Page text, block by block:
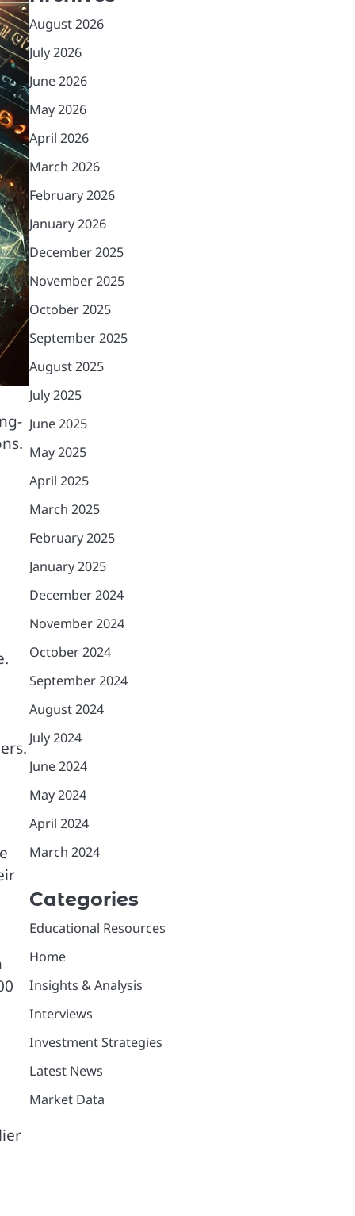
August 2026
July 2026
June 2026
May 2026
April 2026
March 2026
February 2026
January 2026
December 2025
November 2025
October 2025
September 2025
August 2025
July 2025
June 2025
May 2025
April 2025
March 2025
February 2025
January 2025
December 2024
November 2024
October 2024
September 2024
August 2024
July 2024
June 2024
May 2024
April 2024
March 2024
Categories
Educational Resources
Home
Insights & Analysis
Interviews
Investment Strategies
Latest News
Market Data